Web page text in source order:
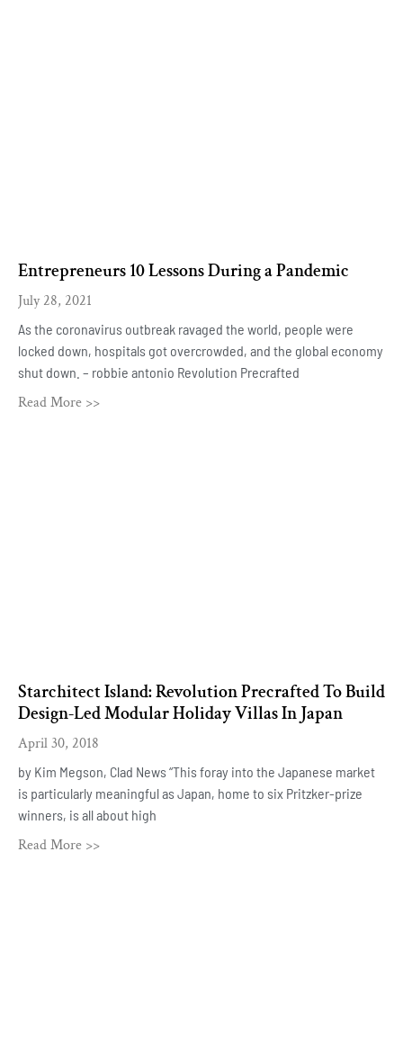
Entrepreneurs 10 Lessons During a Pandemic
July 28, 2021
As the coronavirus outbreak ravaged the world, people were
locked down, hospitals got overcrowded, and the global economy
shut down. – robbie antonio Revolution Precrafted
Read More >>
Starchitect Island: Revolution Precrafted To Build
Design-Led Modular Holiday Villas In Japan
April 30, 2018
by Kim Megson, Clad News “This foray into the Japanese market
is particularly meaningful as Japan, home to six Pritzker-prize
winners, is all about high
Read More >>